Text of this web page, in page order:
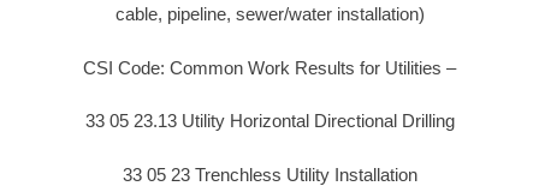
cable, pipeline, sewer/water installation)
CSI Code: Common Work Results for Utilities –
33 05 23.13 Utility Horizontal Directional Drilling
33 05 23 Trenchless Utility Installation